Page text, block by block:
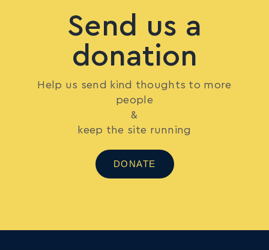
Send us a
donation
Help us send kind thoughts to more
people
&
keep the site running
DONATE